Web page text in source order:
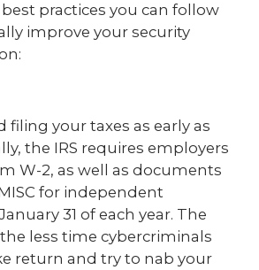
practices you can follow
improve your security
filing your taxes as early as
the IRS requires employers
W-2, as well as documents
for independent
31 of each year. The
less time cybercriminals
return and try to nab your